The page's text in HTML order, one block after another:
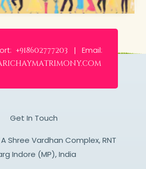
+918602777203 | Email:
Get In Touch
Shree Vardhan Complex, RNT
Indore (MP), India